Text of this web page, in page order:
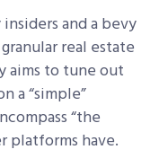
and a bevy
real estate
aims to tune out
a “simple”
“the
platforms have.